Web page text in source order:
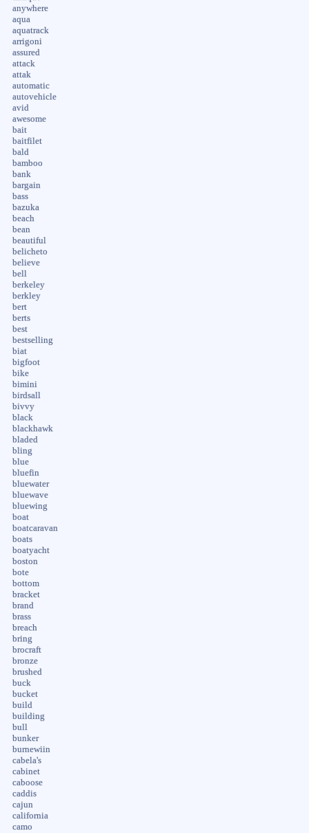
anywhere
aqua
aquatrack
arrigoni
assured
attack
attak
automatic
autovehicle
avid
awesome
bait
baitfilet
bald
bamboo
bank
bargain
bass
bazuka
beach
bean
beautiful
belicheto
believe
bell
berkeley
berkley
bert
berts
best
bestselling
biat
bigfoot
bike
bimini
birdsall
bivvy
black
blackhawk
bladed
bling
blue
bluefin
bluewater
bluewave
bluewing
boat
boatcaravan
boats
boatyacht
boston
bote
bottom
bracket
brand
brass
breach
bring
brocraft
bronze
brushed
buck
bucket
build
building
bull
bunker
burnewiin
cabela's
cabinet
caboose
caddis
cajun
california
camo